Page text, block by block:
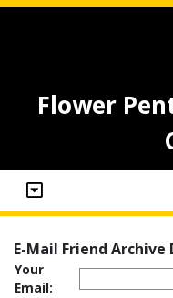
Flower
E-Mail Friend Archive
Your
Email: